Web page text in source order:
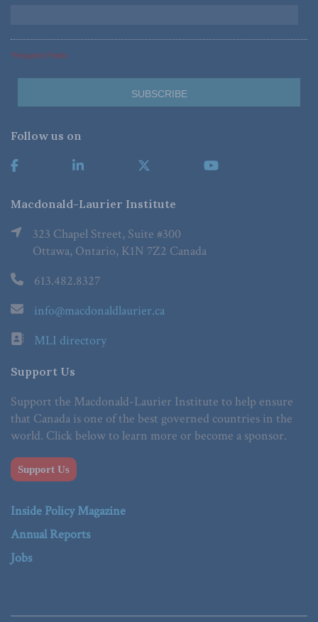
*Required Fields
Follow us on
Macdonald-Laurier Institute
323 Chapel Street, Suite #300
Ottawa, Ontario, K1N 7Z2 Canada
613.482.8327
info@macdonaldlaurier.ca
MLI directory
Support Us
Support the Macdonald-Laurier Institute to help ensure
that Canada is one of the best governed countries in the
world. Click below to learn more or become a sponsor.
Support Us
Inside Policy Magazine
Annual Reports
Jobs